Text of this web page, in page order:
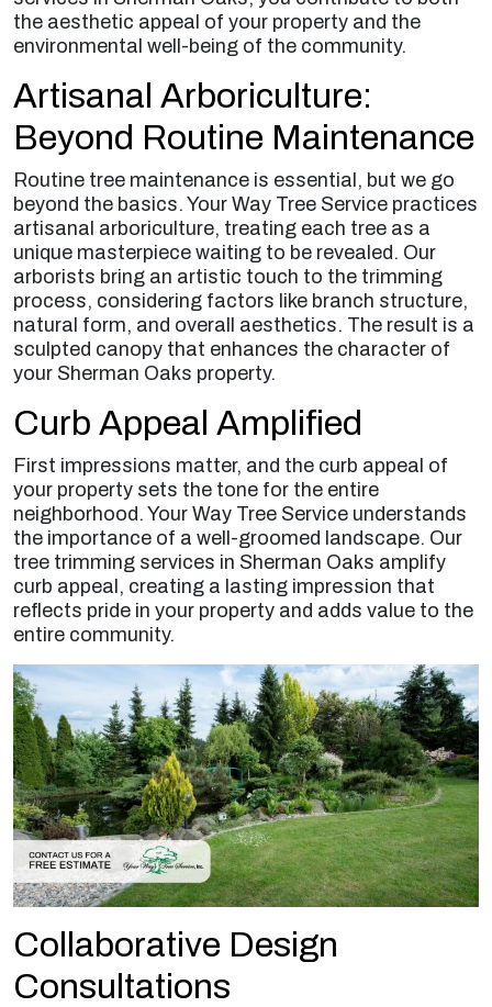
the aesthetic appeal of your property and the
environmental well-being of the community.
Artisanal Arboriculture:
Beyond Routine Maintenance
Routine tree maintenance is essential, but we go
beyond the basics. Your Way Tree Service practices
artisanal arboriculture, treating each tree as a
unique masterpiece waiting to be revealed. Our
arborists bring an artistic touch to the trimming
process, considering factors like branch structure,
natural form, and overall aesthetics. The result is a
sculpted canopy that enhances the character of
your Sherman Oaks property.
Curb Appeal Amplified
First impressions matter, and the curb appeal of
your property sets the tone for the entire
neighborhood. Your Way Tree Service understands
the importance of a well-groomed landscape. Our
tree trimming services in Sherman Oaks amplify
curb appeal, creating a lasting impression that
reflects pride in your property and adds value to the
entire community.
Collaborative Design
Consultations